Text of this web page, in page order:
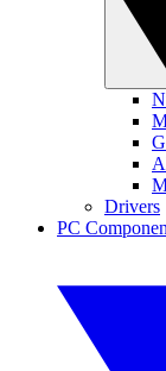
Drivers
PC